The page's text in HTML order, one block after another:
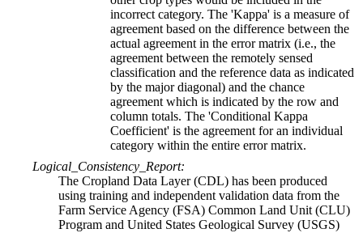
incorrect category. The 'Kappa' is a measure of
agreement based on the difference between the
actual agreement in the error matrix (i.e., the
agreement between the remotely sensed
classification and the reference data as indicated
by the major diagonal) and the chance
agreement which is indicated by the row and
column totals. The 'Conditional Kappa
Coefficient' is the agreement for an individual
category within the entire error matrix.
Logical_Consistency_Report:
The Cropland Data Layer (CDL) has been produced
using training and independent validation data from the
Farm Service Agency (FSA) Common Land Unit (CLU)
Program and United States Geological Survey (USGS)